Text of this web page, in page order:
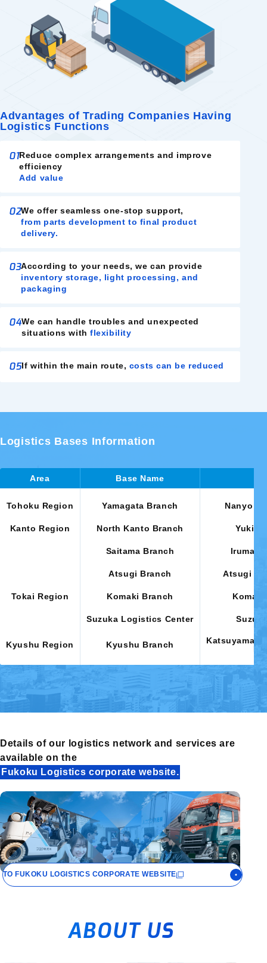
Advantages of Trading Companies Having
Logistics Functions
01Reduce complex arrangements and improve
efficiency
Add value
02We offer seamless one-stop support,
from parts development to final product
delivery.
03According to your needs, we can provide
inventory storage, light processing, and
packaging
04We can handle troubles and unexpected
situations withflexibility
05If within the main route, costs can be reduced
Logistics Bases Information
Area Base Name
Tohoku Region Yamagata Branch Nanyo
Kanto Region North Kanto Branch Yuki
Saitama Branch Iruma
Atsugi Branch Atsugi
Tokai Region Komaki Branch
Suzuka Logistics Center
Kyushu Region Kyushu Branch
Katsuyama,
Details of our logistics network and services are
available on the
Fukoku Logistics corporate website.
TO FUKOKU LOGISTICS CORPORATE WEBSITE
ABOUT US